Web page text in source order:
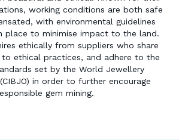
working conditions are both safe
with environmental guidelines
place to minimise impact to the land.
ethically from suppliers who share
ethical practices, and adhere to the
set by the World Jewellery
in order to further encourage
gem mining.